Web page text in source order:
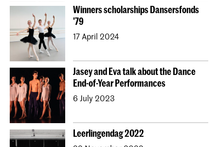
Winners scholarships Dansersfonds
'79
17 April 2024
Jasey and Eva talk about the Dance
End-of-Year Performances
6 July 2023
Leerlingendag 2022